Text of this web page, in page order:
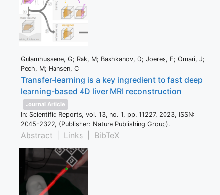
Gulamhussene, G; Rak, M; Bashkanov, O; Joeres, F; Omari, J;
Pech, M; Hansen, C
Transfer-learning is a key ingredient to fast deep
learning-based 4D liver MRI reconstruction
Journal Article
In: Scientific Reports, vol. 13, no. 1, pp. 11227, 2023, ISSN:
2045-2322, (Publisher: Nature Publishing Group).
Abstract Links BibTeX